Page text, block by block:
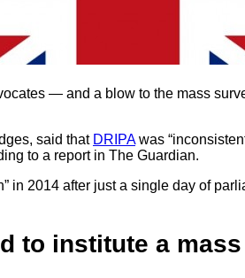
— and a blow to the mass
said that DRIPAwas
to a report in The Guardian.
in 2014 after just a single day of
to institute a